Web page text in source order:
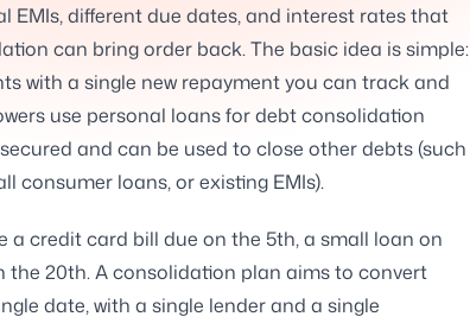
EMIs, different due dates, and interest rates that
can bring order back. The basic idea is simple:
with a single new repayment you can track and
use personal loans for debt consolidation
and can be used to close other debts (such
consumer loans, or existing EMIs).
a credit card bill due on the 5th, a small loan on
the 20th. A consolidation plan aims to convert
date, with a single lender and a single